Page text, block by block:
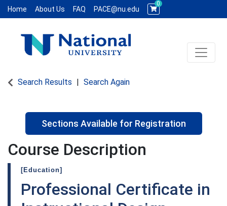
Home About Us FAQ PACE@nu.edu
0
Toggle
Search Results Search Again
Sections Available for Registration
Course Description
[Education]
Professional Certificate in